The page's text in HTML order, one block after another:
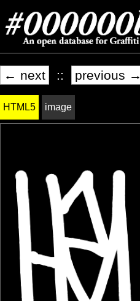
← next :: previous →
HTML5 image